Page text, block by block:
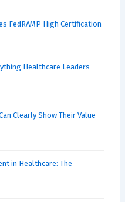
FedRAMP High Certification
Healthcare Leaders
Clearly Show Their Value
in Healthcare: The